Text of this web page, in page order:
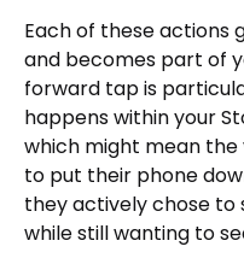
Each of these actions
and becomes part of
forward tap is
happens within your
which might mean
to put their phone
they actively chose
while still wanting to